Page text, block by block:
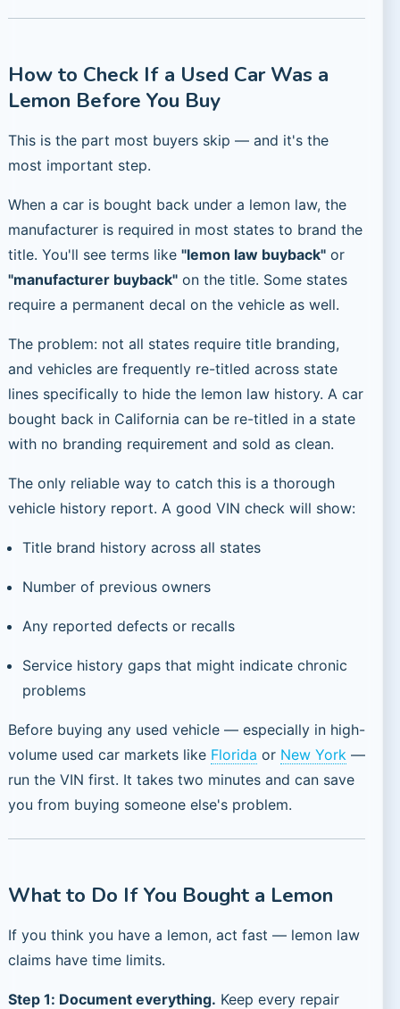
How to Check If a Used Car Was a
Lemon Before You Buy
This is the part most buyers skip — and it's the
most important step.
When a car is bought back under a lemon law, the
manufacturer is required in most states to brand the
title. You'll see terms like "lemon law buyback" or
"manufacturer buyback" on the title. Some states
require a permanent decal on the vehicle as well.
The problem: not all states require title branding,
and vehicles are frequently re-titled across state
lines specifically to hide the lemon law history. A car
bought back in California can be re-titled in a state
with no branding requirement and sold as clean.
The only reliable way to catch this is a thorough
vehicle history report. A good VIN check will show:
Title brand history across all states
Number of previous owners
Any reported defects or recalls
Service history gaps that might indicate chronic
problems
Before buying any used vehicle — especially in high-
volume used car markets like Florida or New York —
run the VIN first. It takes two minutes and can save
you from buying someone else's problem.
What to Do If You Bought a Lemon
If you think you have a lemon, act fast — lemon law
claims have time limits.
Step 1: Document everything. Keep every repair